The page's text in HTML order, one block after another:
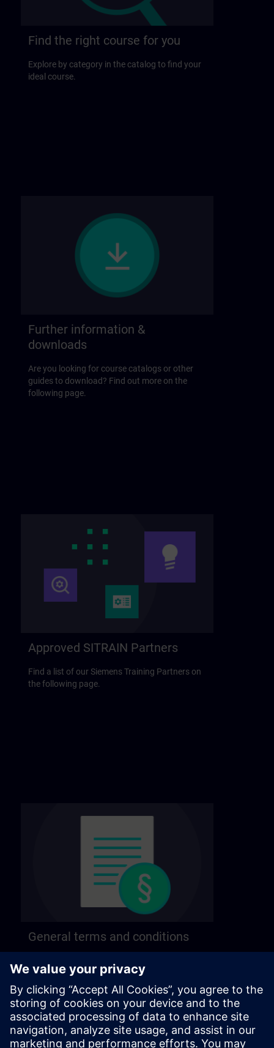
Find the right course for you
Explore by category in the catalog to find your
ideal course.
Further information &
downloads
Are you looking for course catalogs or other
guides to download? Find out more on the
following page.
Approved SITRAIN Partners
Find a list of our Siemens Training Partners on
the following page.
General terms and conditions
following page.